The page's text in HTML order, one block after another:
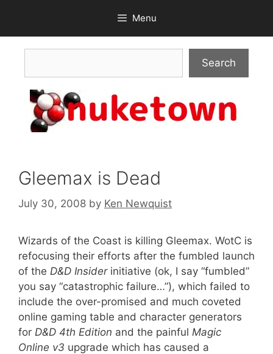
content
Menu
Search
Gleemax is Dead
July 30, 2008 by Ken Newquist
Wizards of the Coast is killing Gleemax. WotC is
refocusing their efforts after the fumbled launch
of the D&D Insiderinitiative (ok, I say “fumbled”
you say “catastrophic failure…”), which failed to
include the over-promised and much coveted
online gaming table and character generators
for D&D 4th Edition and the painful Magic
Online v3 upgrade which has caused a